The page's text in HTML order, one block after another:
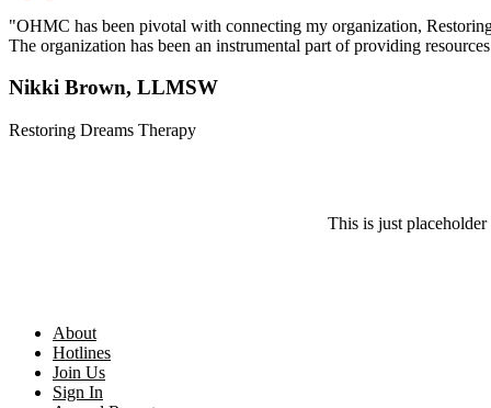
"OHMC has been pivotal with connecting my organization,
The organization has been an instrumental part of providing
Nikki Brown, LLMSW
Restoring Dreams Therapy
This is just
About
Hotlines
Join Us
Sign In